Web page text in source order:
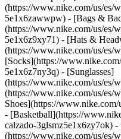
(https://www.nike.com/us/es/
5e1x6zawwpw) - [Bags &
(https://www.nike.com/us/es/
5e1x6z9xy71) - [Hats &
(https://www.nike.com/us/es/
[Socks](https://
5e1x6z7ny3q) - [Sunglasses]
(https://www.nike.com/us/es/
(https://www.nike.com/us/es/
Shoes](https://
- [Basketball](https://
calzado-3glsmz5e1x6zy7ok) -
(https://www.nike.com/us/es/